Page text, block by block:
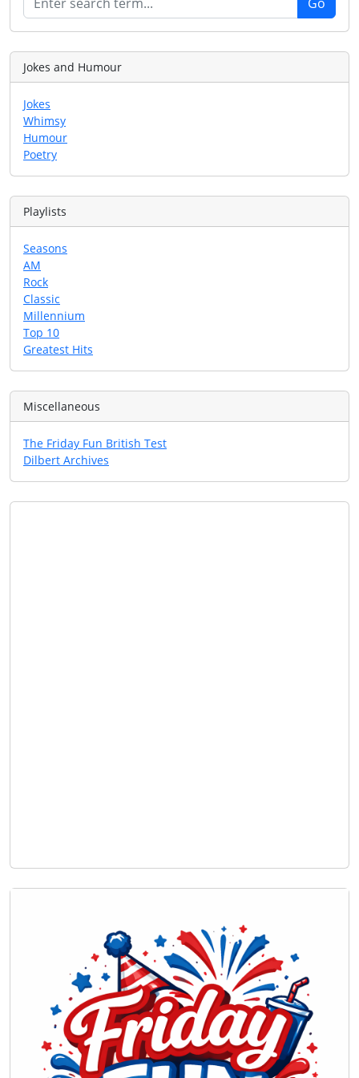
Jokes and Humour
Jokes
Whimsy
Humour
Poetry
Playlists
Seasons
AM
Rock
Classic
Millennium
Top 10
Greatest Hits
Miscellaneous
The Friday Fun British Test
Dilbert Archives